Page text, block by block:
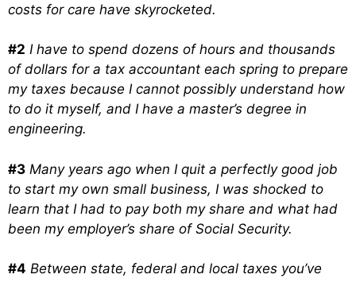
costs for care have skyrocketed.
#2 I have to spend dozens of hours and thousands
of dollars for a tax accountant each spring to prepare
my taxes because I cannot possibly understand how
to do it myself, and I have a master’s degree in
engineering.
#3 Many years ago when I quit a perfectly good job
to start my own small business, I was shocked to
learn that I had to pay both my share and what had
been my employer’s share of Social Security.
#4 Between state, federal and local taxes you’ve